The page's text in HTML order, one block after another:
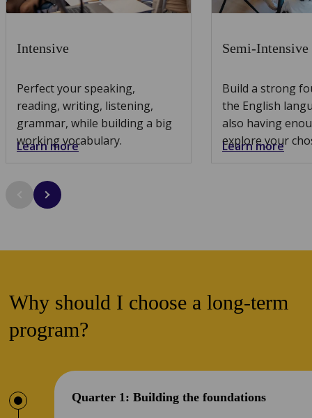
Intensive
Perfect your speaking,
reading, writing, listening,
grammar, while building a big
working vocabulary.
Learn more
Semi-Intensive
Build a strong
the English
also having
explore your
Learn more
Why should I choose a long-term
program?
Quarter 1: Building the foundations